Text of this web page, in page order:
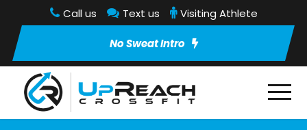
Call us Text us Visiting Athlete
No Sweat Intro